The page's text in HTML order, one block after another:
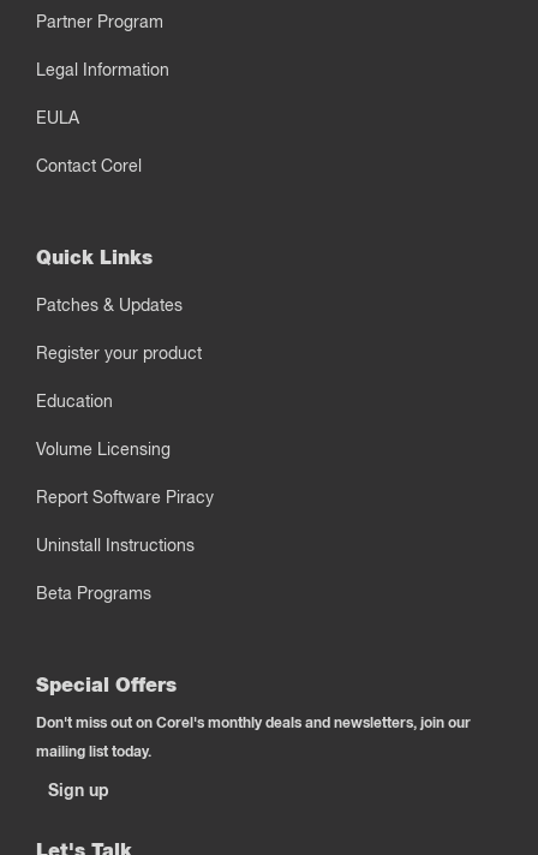
Partner Program
Legal Information
EULA
Contact Corel
Quick Links
Patches & Updates
Register your product
Education
Volume Licensing
Report Software Piracy
Uninstall Instructions
Beta Programs
Special Offers
Don't miss out on Corel's monthly deals and newsletters, join our
mailing list today.
Sign up